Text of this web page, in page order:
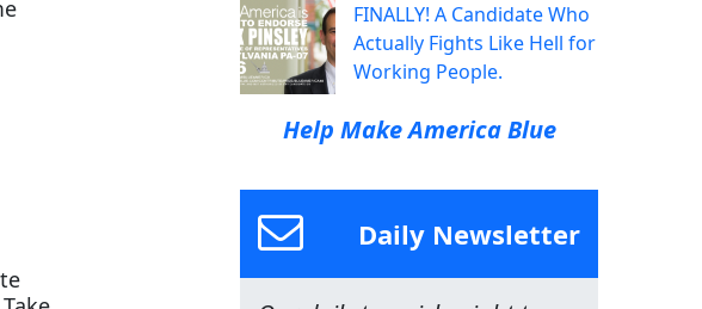
FINALLY! A Candidate Who
Actually Fights Like Hell for
Working People.
Help Make America Blue
Daily Newsletter